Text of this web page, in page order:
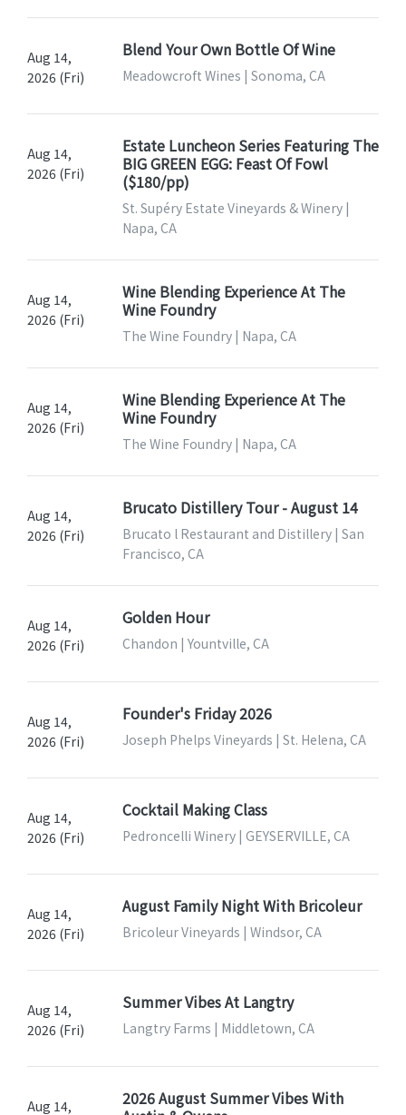
Aug 14,
2026 (Fri)
Blend Your Own Bottle Of Wine
Meadowcroft Wines | Sonoma, CA
Aug 14,
2026 (Fri)
Estate Luncheon Series Featuring The
BIG GREEN EGG: Feast Of Fowl
($180/pp)
St. Supéry Estate Vineyards & Winery |
Napa, CA
Aug 14,
2026 (Fri)
Wine Blending Experience At The
Wine Foundry
The Wine Foundry | Napa, CA
Aug 14,
2026 (Fri)
Wine Blending Experience At The
Wine Foundry
The Wine Foundry | Napa, CA
Aug 14,
2026 (Fri)
Brucato Distillery Tour - August 14
Brucato l Restaurant and Distillery | San
Francisco, CA
Aug 14,
2026 (Fri)
Golden Hour
Chandon | Yountville, CA
Aug 14,
2026 (Fri)
Founder's Friday 2026
Joseph Phelps Vineyards | St. Helena, CA
Aug 14,
2026 (Fri)
Cocktail Making Class
Pedroncelli Winery | GEYSERVILLE, CA
Aug 14,
2026 (Fri)
August Family Night With Bricoleur
Bricoleur Vineyards | Windsor, CA
Aug 14,
2026 (Fri)
Summer Vibes At Langtry
Langtry Farms | Middletown, CA
Aug 14,
2026 August Summer Vibes With